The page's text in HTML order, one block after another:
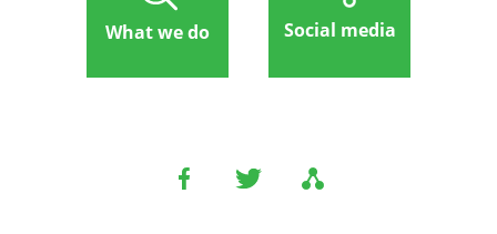
What we do Social media